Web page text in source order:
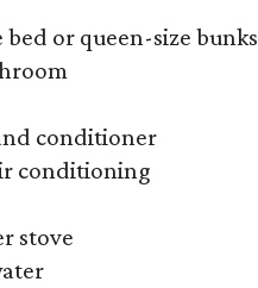
bed or queen-size bunks
conditioner
conditioning
stove